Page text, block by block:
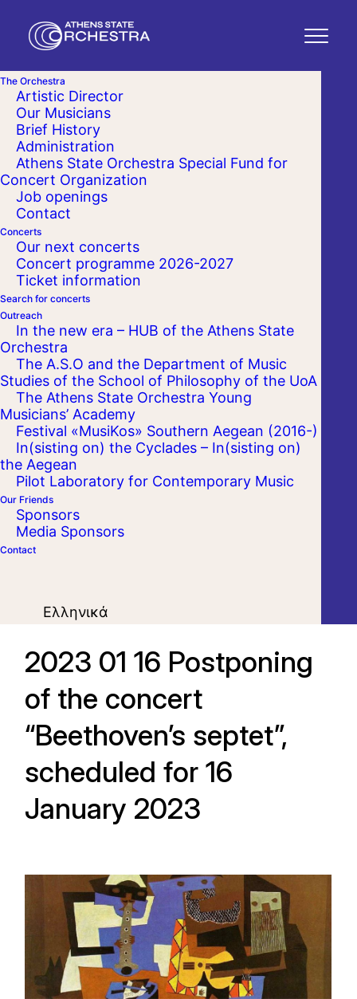
The Orchestra
Artistic Director
Our Musicians
Brief History
Administration
Athens State Orchestra Special Fund for
Concert Organization
Job openings
Contact
Concerts
Our next concerts
Concert programme 2026-2027
Ticket information
Search for concerts
Outreach
In the new era – HUB of the Athens State
Orchestra
The A.S.O and the Department of Music
Studies of the School of Philosophy of the UoA
The Athens State Orchestra Young
Musicians’ Academy
Festival «MusiKos» Southern Aegean (2016-)
In(sisting on) the Cyclades – In(sisting on)
the Aegean
Pilot Laboratory for Contemporary Music
Our Friends
Sponsors
Media Sponsors
Contact
Ελληνικά
2023 01 16 Postponing
of the concert
“Beethoven’s septet”,
scheduled for 16
January 2023